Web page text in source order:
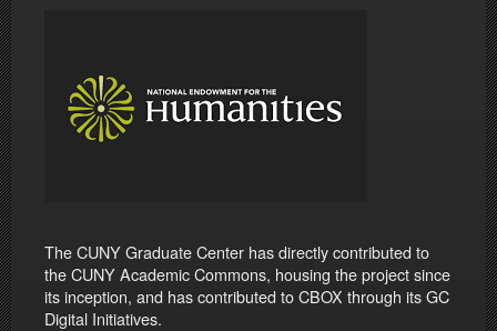
The CUNY Graduate Center has directly contributed to
the CUNY Academic Commons, housing the project since
its inception, and has contributed to CBOX through its GC
Digital Initiatives.